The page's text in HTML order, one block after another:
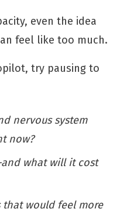
even the idea
feel like too much.
try pausing to
nervous system
now?
what will it cost
would feel more